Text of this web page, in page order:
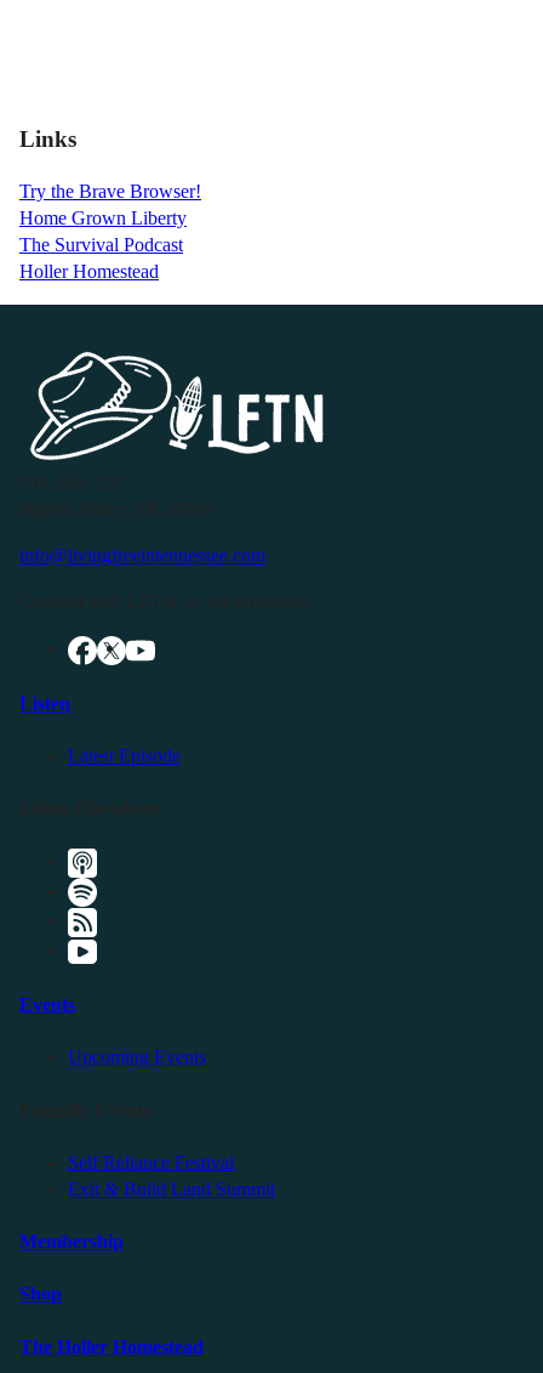
Links
Try the Brave Browser!
Home Grown Liberty
The Survival Podcast
Holler Homestead
info@livingfreeintennessee.com
Listen
Latest Episode
Events
Upcoming Events
Self Reliance Festival
Exit & Build Land Summit
Membership
Shop
The Holler Homestead